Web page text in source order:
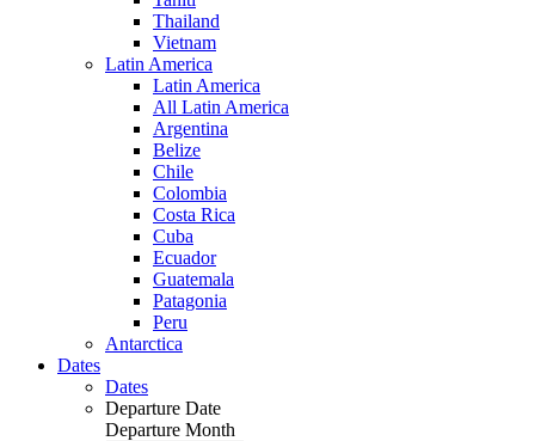
Thailand
Vietnam
Latin America
Latin America
All Latin America
Argentina
Belize
Chile
Colombia
Costa Rica
Cuba
Ecuador
Guatemala
Patagonia
Peru
Antarctica
Dates
Dates
Departure Date
Departure Month